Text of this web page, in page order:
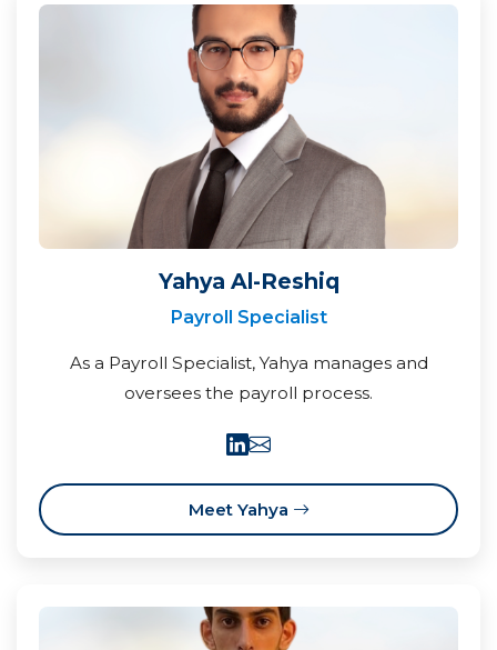
Yahya Al-Reshiq
Payroll Specialist
As a Payroll Specialist, Yahya manages and
oversees the payroll process.
Meet Yahya